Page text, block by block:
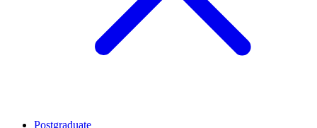
Postgraduate